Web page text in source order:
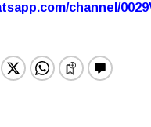
channel/